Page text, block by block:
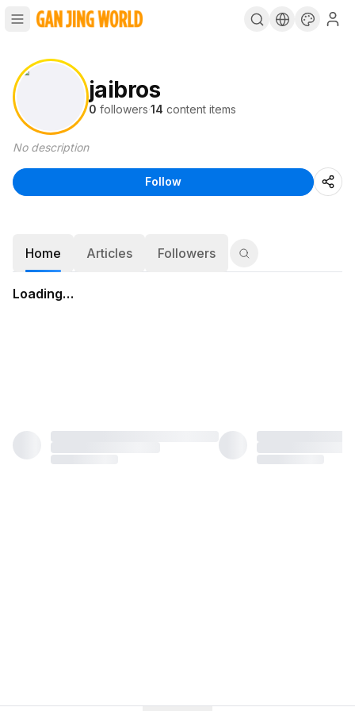
jaibros
0 followers·14 content items
No description
Follow
Home Articles Followers
Loading…